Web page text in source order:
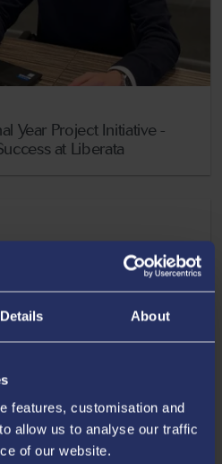
Details About
features, customisation and
allow us to analyse our traffic
of our website.
Year Project Initiative -
at Liberata